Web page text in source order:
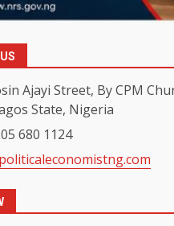
Ajayi Street, By CPM
State, Nigeria
680 1124